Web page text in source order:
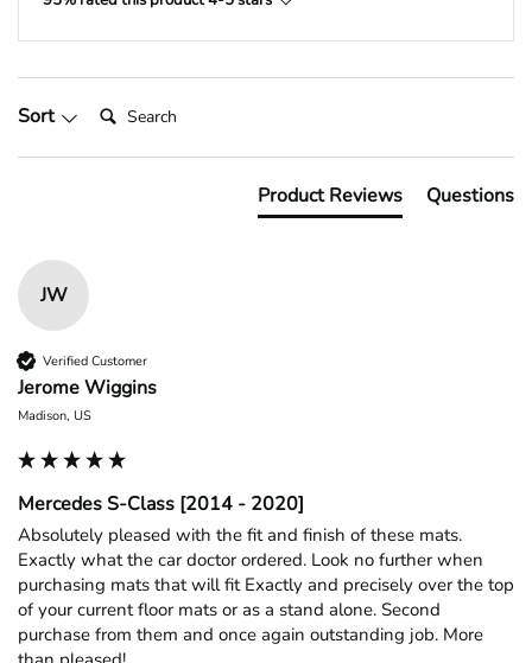
Sort Search:
Product Reviews Questions
JW
Verified Customer
Jerome Wiggins
Madison, US
Mercedes S-Class [2014 - 2020]
Absolutely pleased with the fit and finish of these mats.
Exactly what the car doctor ordered. Look no further when
purchasing mats that will fit Exactly and precisely over the top
of your current floor mats or as a stand alone. Second
purchase from them and once again outstanding job. More